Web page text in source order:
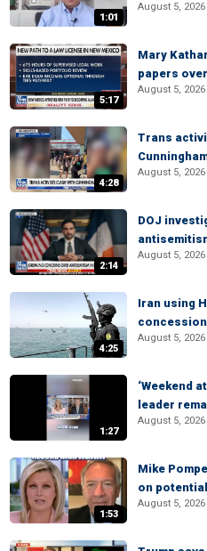
1:01
August 5, 2026
5:17
Mary
papers
August 5, 2026
4:28
Trans
August 5, 2026
2:14
DOJ
August 5, 2026
4:25
Iran using
August 5, 2026
1:27
‘Weekend
leader
August 5, 2026
1:53
Mike
on
August 5, 2026